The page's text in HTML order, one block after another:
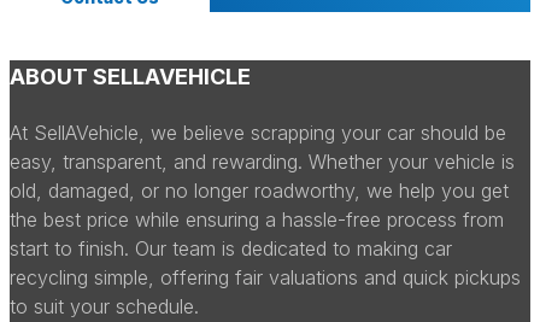
ABOUT SELLAVEHICLE
At SellAVehicle, we believe scrapping your car should be
easy, transparent, and rewarding. Whether your vehicle is
old, damaged, or no longer roadworthy, we help you get
the best price while ensuring a hassle-free process from
start to finish. Our team is dedicated to making car
recycling simple, offering fair valuations and quick pickups
to suit your schedule.